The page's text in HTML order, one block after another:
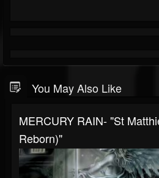
You May Also Like
MERCURY RAIN- "St
Reborn)"